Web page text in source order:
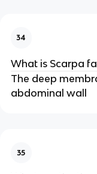
34
What is Scarpa
The deep
abdominal wall
35